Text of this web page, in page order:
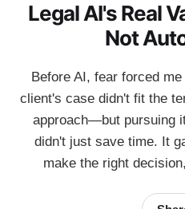
Legal AI's Real
Not
Before AI, fear forced
client's case didn't fit the
approach—but pursuing
didn't just save time. It
make the right